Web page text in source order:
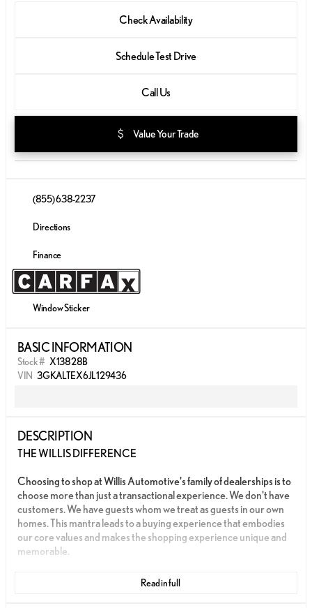
Check Availability
Schedule Test Drive
Call Us
attach_money Value Your Trade
(855) 638-2237
Directions
Finance
Window Sticker
BASIC INFORMATION
Stock # X13828B
VIN 3GKALTEX6JL129436
DESCRIPTION
THE WILLIS DIFFERENCE
Choosing to shop at Willis Automotive's family of dealerships is to
choose more than just a transactional experience. We don't have
customers. We have guests whom we treat as guests in our own
homes. This mantra leads to a buying experience that embodies
our core values and makes the shopping experience unique and
memorable.
We strive to give each guest the Willis Experience online and in
Read in full